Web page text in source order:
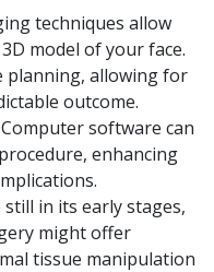
techniques allow
model of your face.
planning, allowing for
outcome.
Computer software can
enhancing
still in its early stages,
might offer
tissue manipulation